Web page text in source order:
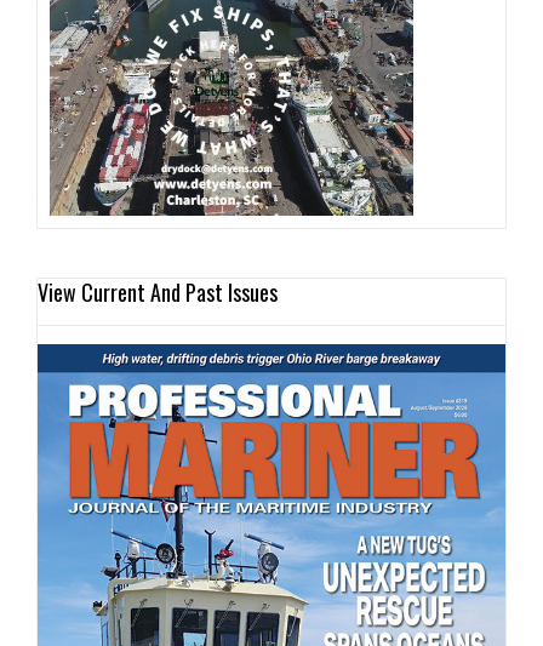
View Current And Past Issues